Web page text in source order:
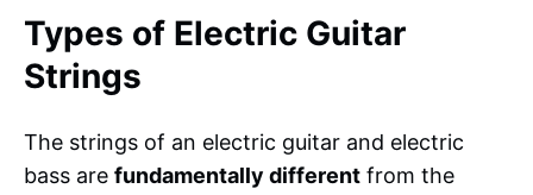
Types of Electric Guitar
Strings
The strings of an electric guitar and electric
bass are fundamentally different from the